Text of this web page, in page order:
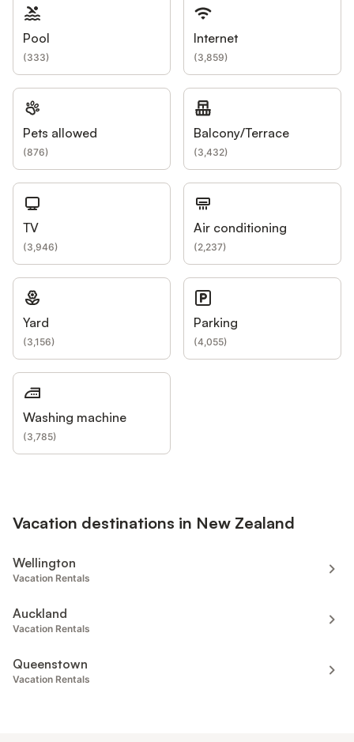
Pool
(333)
Internet
(3,859)
Pets allowed
(876)
Balcony/Terrace
(3,432)
TV
(3,946)
Air conditioning
(2,237)
Yard
(3,156)
Parking
(4,055)
Washing machine
(3,785)
Vacation destinations in New Zealand
Wellington
Vacation Rentals
Auckland
Vacation Rentals
Queenstown
Vacation Rentals